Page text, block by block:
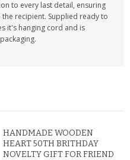
to every last detail, ensuring
recipient. Supplied ready to
it's hanging cord and is
HANDMADE WOODEN
HEART 50TH BRITHDAY
NOVELTY GIFT FOR FRIEND